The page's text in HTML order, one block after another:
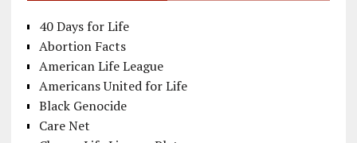
40 Days for Life
Abortion Facts
American Life League
Americans United for Life
Black Genocide
Care Net